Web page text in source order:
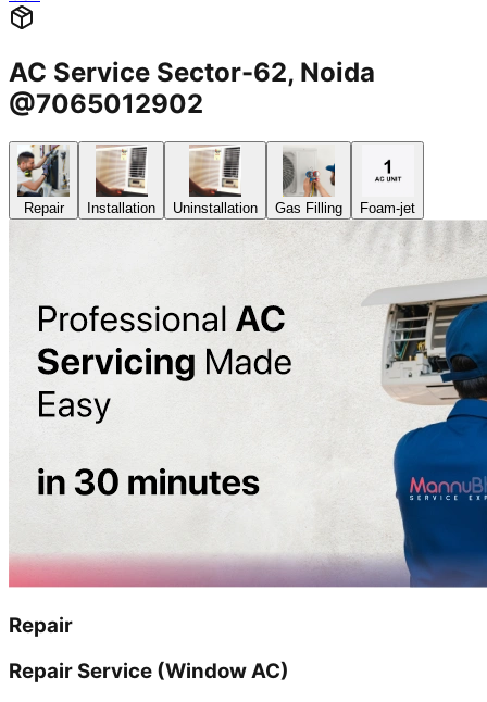
AC Service Sector-62, Noida
@7065012902
Repair Installation Uninstallation Gas Filling Foam-jet
Repair
Repair Service (Window AC)